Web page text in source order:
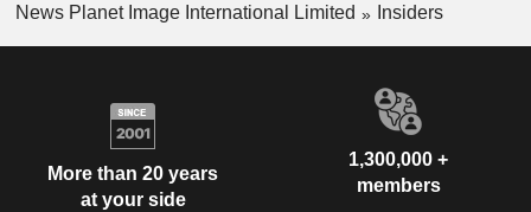
News Planet Image International Limited
Insiders
More than 20 years
at your side
1,300,000 +
members